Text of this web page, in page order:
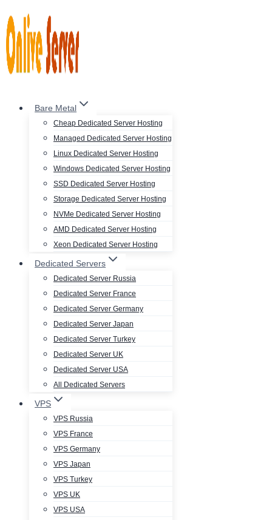
to
content
Bare Metal
Cheap Dedicated Server Hosting
Managed Dedicated Server Hosting
Linux Dedicated Server Hosting
Windows Dedicated Server Hosting
SSD Dedicated Server Hosting
Storage Dedicated Server Hosting
NVMe Dedicated Server Hosting
AMD Dedicated Server Hosting
Xeon Dedicated Server Hosting
Dedicated Servers
Dedicated Server Russia
Dedicated Server France
Dedicated Server Germany
Dedicated Server Japan
Dedicated Server Turkey
Dedicated Server UK
Dedicated Server USA
All Dedicated Servers
VPS
VPS Russia
VPS France
VPS Germany
VPS Japan
VPS Turkey
VPS UK
VPS USA